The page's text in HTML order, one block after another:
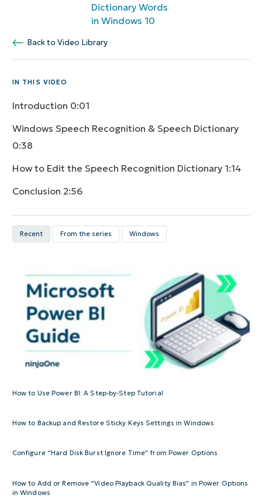
Dictionary Words
in Windows 10
Back to Video Library
IN THIS VIDEO
Introduction 0:01
Windows Speech Recognition & Speech Dictionary
0:38
How to Edit the Speech Recognition Dictionary 1:14
Conclusion 2:56
Recent From the series Windows
How to Use Power BI: A Step-by-Step Tutorial
How to Backup and Restore Sticky Keys Settings in Windows
Configure “Hard Disk Burst Ignore Time” from Power Options
How to Add or Remove “Video Playback Quality Bias” in Power Options
in Windows